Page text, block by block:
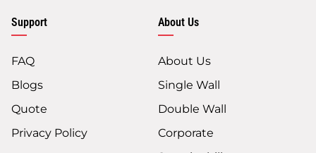
Support
FAQ
Blogs
Quote
Privacy Policy
About Us
About Us
Single Wall
Double Wall
Corporate